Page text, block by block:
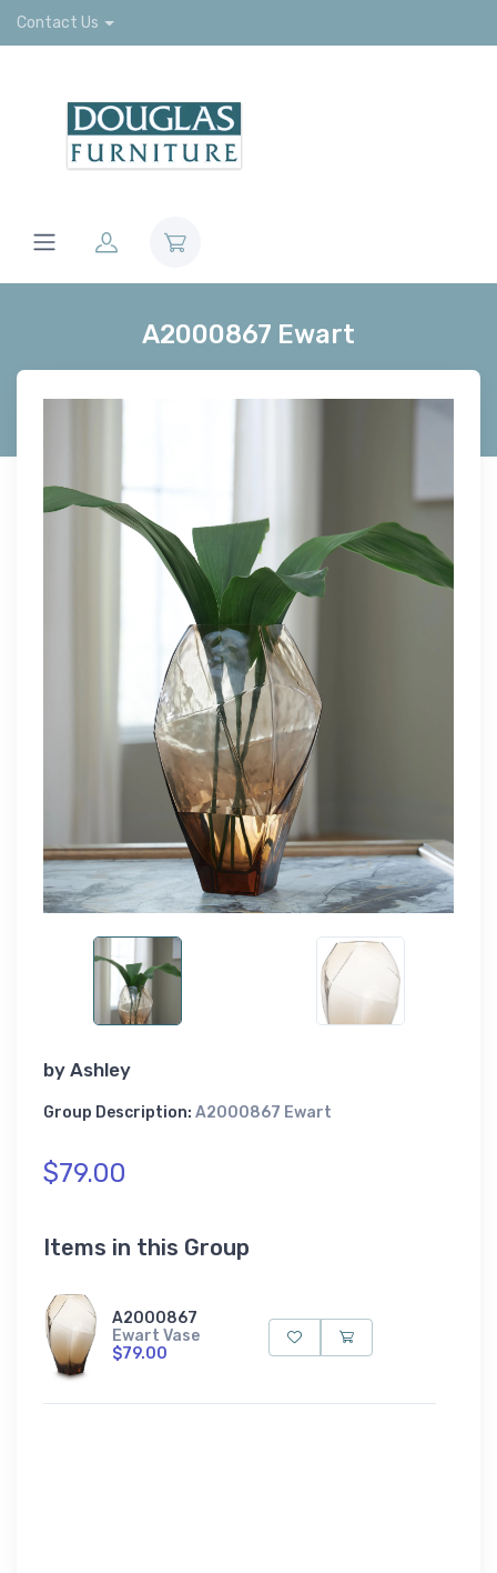
Contact Us
A2000867 Ewart
by Ashley
Group Description: A2000867 Ewart
$79.00
Items in this Group
A2000867
Ewart Vase
$79.00